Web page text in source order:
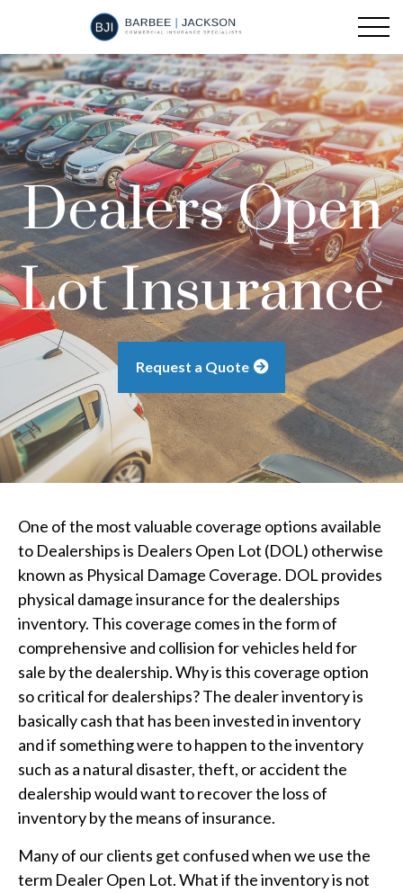
Dealers Open
Lot Insurance
Request a Quote
One of the most valuable coverage options available
to Dealerships is Dealers Open Lot (DOL) otherwise
known as Physical Damage Coverage. DOL provides
physical damage insurance for the dealerships
inventory. This coverage comes in the form of
comprehensive and collision for vehicles held for
sale by the dealership. Why is this coverage option
so critical for dealerships? The dealer inventory is
basically cash that has been invested in inventory
and if something were to happen to the inventory
such as a natural disaster, theft, or accident the
dealership would want to recover the loss of
inventory by the means of insurance.
Many of our clients get confused when we use the
term Dealer Open Lot. What if the inventory is not